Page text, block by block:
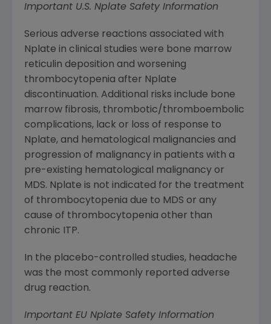
Important U.S. Nplate Safety Information
Serious adverse reactions associated with
Nplate in clinical studies were bone marrow
reticulin deposition and worsening
thrombocytopenia after Nplate
discontinuation. Additional risks include bone
marrow fibrosis, thrombotic/thromboembolic
complications, lack or loss of response to
Nplate, and hematological malignancies and
progression of malignancy in patients with a
pre-existing hematological malignancy or
MDS. Nplate is not indicated for the treatment
of thrombocytopenia due to MDS or any
cause of thrombocytopenia other than
chronic ITP.
In the placebo-controlled studies, headache
was the most commonly reported adverse
drug reaction.
Important EU Nplate Safety Information